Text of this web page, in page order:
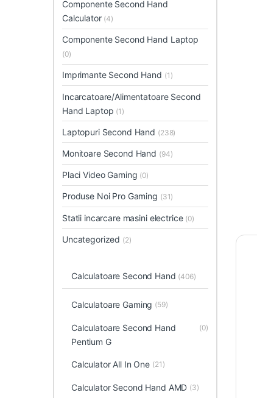
Componente Second Hand
Calculator (4)
Componente Second Hand Laptop
(0)
Imprimante Second Hand (1)
Incarcatoare/Alimentatoare Second
Hand Laptop (1)
Laptopuri Second Hand (238)
Monitoare Second Hand (94)
Placi Video Gaming (0)
Produse Noi Pro Gaming (31)
Statii incarcare masini electrice (0)
Uncategorized (2)
Calculatoare Second Hand (406)
Calculatoare Gaming (59)
Calculatoare Second Hand
Pentium G
(0)
Calculator All In One (21)
Calculator Second Hand AMD (3)